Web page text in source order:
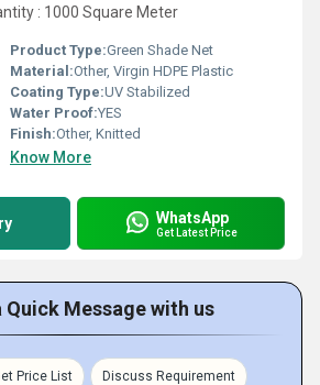
: 1000 Square Meter
Product Type:Green Shade Net
Material:Other, Virgin HDPE Plastic
Coating Type:UV Stabilized
Water Proof:YES
Finish:Other, Knitted
Know More
WhatsApp
Get Latest Price
Quick Message with us
Price List Discuss Requirement